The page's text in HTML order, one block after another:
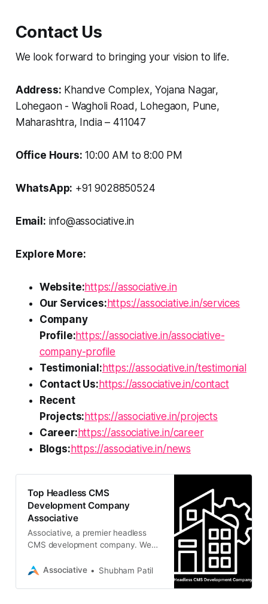
Contact Us
We look forward to bringing your vision to life.
Address: Khandve Complex, Yojana Nagar,
Lohegaon - Wagholi Road, Lohegaon, Pune,
Maharashtra, India – 411047
Office Hours: 10:00 AM to 8:00 PM
WhatsApp: +91 9028850524
Email: info@associative.in
Explore More:
Website:https://associative.in
Our Services: https://associative.in/services
Company
Profile:https://associative.in/associative-
company-profile
Testimonial: https://associative.in/testimonial
Contact Us: https://associative.in/contact
Recent
Projects: https://associative.in/projects
Career: https://associative.in/career
Blogs: https://associative.in/news
Top Headless CMS
Development Company
Associative
Associative, a premier headless
CMS development company. We
and Sanity solutions
Associative Shubham Patil